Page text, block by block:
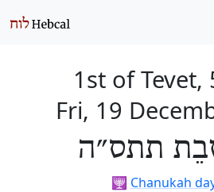
1st of Tevet,
Fri, 19
תתס״ה
🕎 Chanukah